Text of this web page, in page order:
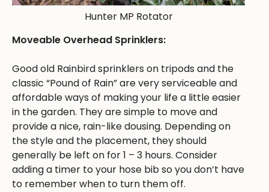
Hunter MP Rotator
Moveable Overhead Sprinklers:
Good old Rainbird sprinklers on tripods and the
classic “Pound of Rain” are very serviceable and
affordable ways of making your life a little easier
in the garden. They are simple to move and
provide a nice, rain-like dousing. Depending on
the style and the placement, they should
generally be left on for 1 – 3 hours. Consider
adding a timer to your hose bib so you don’t have
to remember when to turn them off.